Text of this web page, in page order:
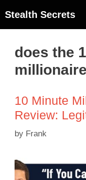
Stealth Secrets
does the
10 Minute
Review:
by Frank